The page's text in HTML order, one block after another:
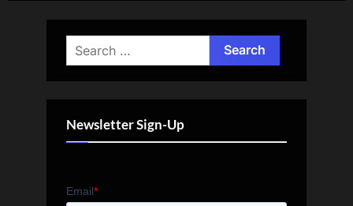
Search
for:
Newsletter Sign-Up